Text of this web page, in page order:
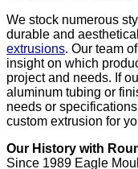
We stock numerous
durable and
extrusions. Our team
insight on which
project and needs. If
aluminum tubing or
needs or
custom extrusion for
Our History with
Since 1989 Eagle